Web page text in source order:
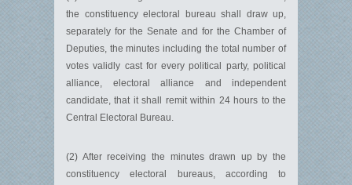
the constituency electoral bureau shall draw up,
separately for the Senate and for the Chamber of
Deputies, the minutes including the total number of
votes validly cast for every political party, political
alliance, electoral alliance and independent
candidate, that it shall remit within 24 hours to the
Central Electoral Bureau.
(2) After receiving the minutes drawn up by the
constituency electoral bureaus, according to